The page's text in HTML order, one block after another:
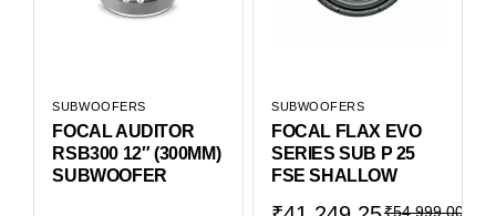
SUBWOOFERS
FOCAL AUDITOR
RSB300 12″ (300MM)
SUBWOOFER
SUBWOOFERS
FOCAL FLAX EVO
SERIES SUB P 25
FSE SHALLOW
₹54,999.00